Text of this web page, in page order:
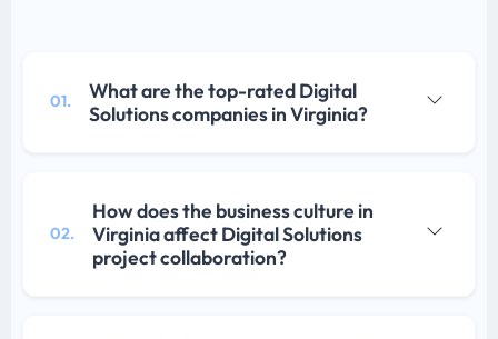
01.
What are the top-rated Digital
Solutions companies in Virginia?
02.
How does the business culture in
Virginia affect Digital Solutions
project collaboration?